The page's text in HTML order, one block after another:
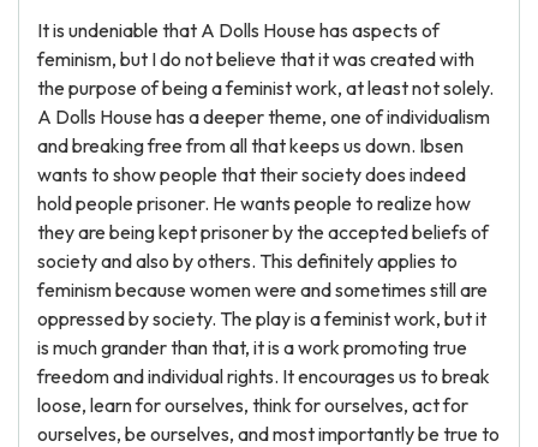
It is undeniable that A Dolls House has aspects of
feminism, but I do not believe that it was created with
the purpose of being a feminist work, at least not solely.
A Dolls House has a deeper theme, one of individualism
and breaking free from all that keeps us down. Ibsen
wants to show people that their society does indeed
hold people prisoner. He wants people to realize how
they are being kept prisoner by the accepted beliefs of
society and also by others. This definitely applies to
feminism because women were and sometimes still are
oppressed by society. The play is a feminist work, but it
is much grander than that, it is a work promoting true
freedom and individual rights. It encourages us to break
loose, learn for ourselves, think for ourselves, act for
ourselves, be ourselves, and most importantly be true to